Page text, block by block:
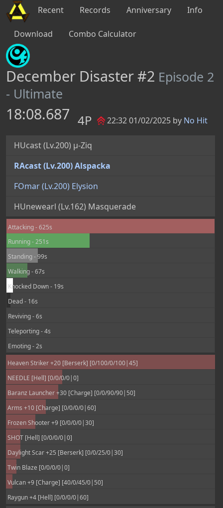
Recent Records Anniversary Info
Download Combo Calculator
December Disaster #2 Episode 2
- Ultimate
18:08.687 4P 22:32 01/02/2025 by No Hit
HUcast (Lv.200) µ-Ziq
RAcast (Lv.200) Alspacka
FOmar (Lv.200) Elysion
HUnewearl (Lv.162) Masquerade
Attacking - 625s
Running - 251s
Standing - 99s
Walking - 67s
Knocked Down - 19s
Dead - 16s
Reviving - 6s
Teleporting - 4s
Emoting - 2s
Heaven Striker +20 [Berserk] [0/100/0/100|45]
NEEDLE [Hell] [0/0/0/0|0]
Baranz Launcher +30 [Charge] [0/0/90/90|50]
Arms +10 [Charge] [0/0/0/0|60]
Frozen Shooter +9 [0/0/0/0|30]
SHOT [Hell] [0/0/0/0|0]
Daylight Scar +25 [Berserk] [0/0/25/0|30]
Twin Blaze [0/0/0/0|0]
Vulcan +9 [Charge] [40/0/45/0|50]
Raygun +4 [Hell] [0/0/0/0|60]